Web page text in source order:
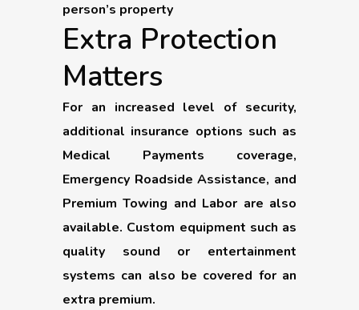
person’s property
Extra Protection
Matters
For an increased level of security,
additional insurance options such as
Medical Payments coverage,
Emergency Roadside Assistance, and
Premium Towing and Labor are also
available. Custom equipment such as
quality sound or entertainment
systems can also be covered for an
extra premium.